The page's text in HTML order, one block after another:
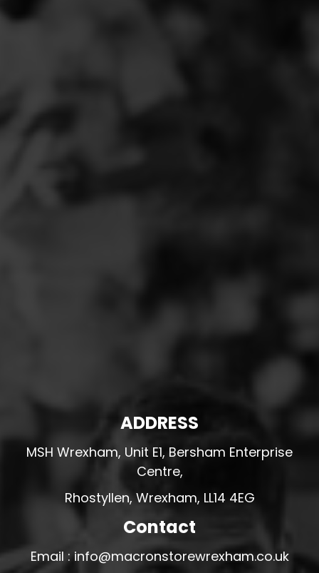
ADDRESS
MSH Wrexham, Unit E1, Bersham Enterprise
Centre,
Rhostyllen, Wrexham, LL14 4EG
Contact
Email : info@macronstorewrexham.co.uk